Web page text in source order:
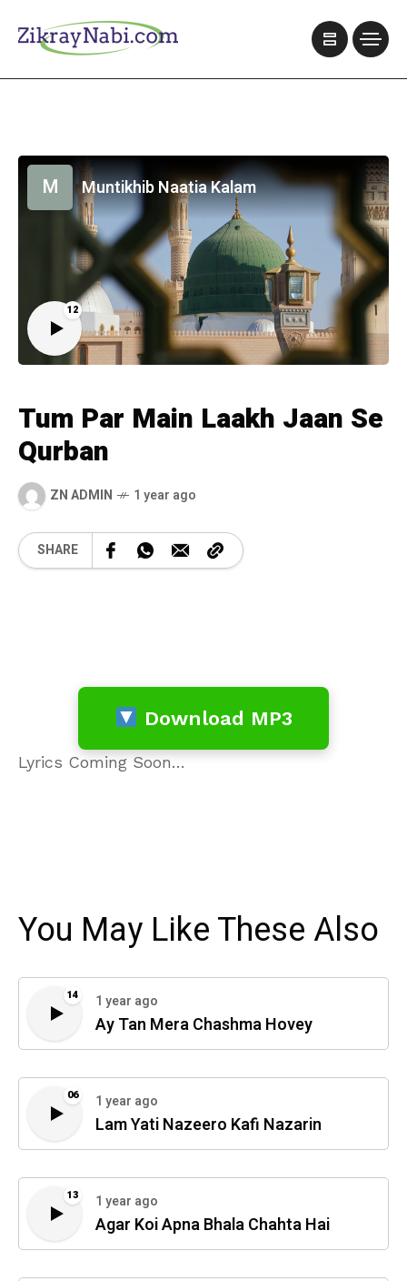
12
M Muntikhib Naatia Kalam
Tum Par Main Laakh Jaan Se
Qurban
ZN ADMIN 1 year ago
SHARE
Download MP3
Lyrics Coming Soon…
You May Like These Also
14 1 year ago
Ay Tan Mera Chashma Hovey
06 1 year ago
Lam Yati Nazeero Kafi Nazarin
13 1 year ago
Agar Koi Apna Bhala Chahta Hai